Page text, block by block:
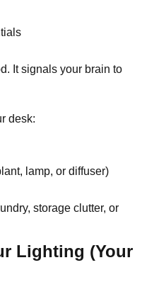
It signals your brain to
desk:
lamp, or diffuser)
storage clutter, or
Lighting (Your